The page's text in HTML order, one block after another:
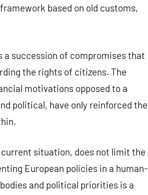
based on old customs,
a succession of compromises that
the rights of citizens. The
motivations opposed to a
political, have only reinforced the
situation, does not limit the
European policies in a human-
and political priorities is a